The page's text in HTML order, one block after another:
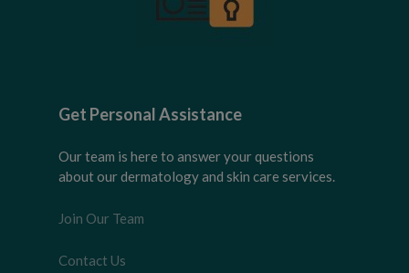
Get Personal Assistance
Our team is here to answer your questions
about our dermatology and skin care services.
Join Our Team
Contact Us